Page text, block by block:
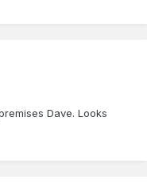
Dave. Looks